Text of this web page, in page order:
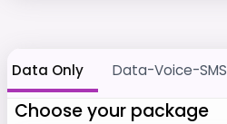
Data Only Data-Voice-SMS
Choose your package